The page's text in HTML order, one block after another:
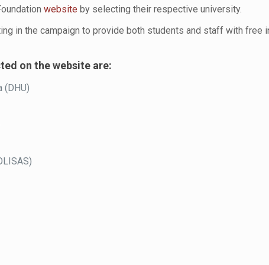
website by selecting their respective university.
in the campaign to provide both students and staff with free
on the website are:
(DHU)